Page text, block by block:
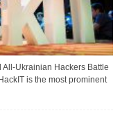
All-Ukrainian Hackers Battle
is the most prominent